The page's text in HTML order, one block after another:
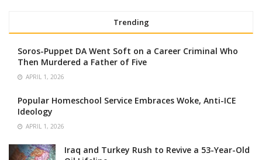
Trending
Soros-Puppet DA Went Soft on a Career Criminal Who
Then Murdered a Father of Five
APRIL 1, 2026
Popular Homeschool Service Embraces Woke, Anti-ICE
Ideology
APRIL 1, 2026
Iraq and Turkey Rush to Revive a 53-Year-Old